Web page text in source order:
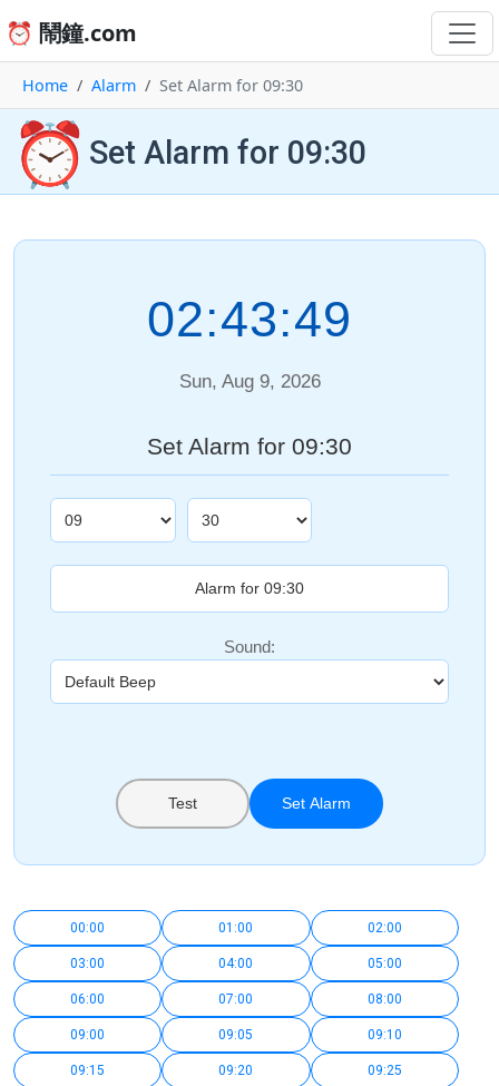
⏰ 鬧鐘.com
Home Alarm Set Alarm for 09:30
⏰ Set Alarm for 09:30
02:43:49
Sun, Aug 9, 2026
Set Alarm for 09:30
Sound:
Test Set Alarm
00:00 01:00 02:00
03:00 04:00 05:00
06:00 07:00 08:00
09:00 09:05 09:10
09:15 09:20 09:25